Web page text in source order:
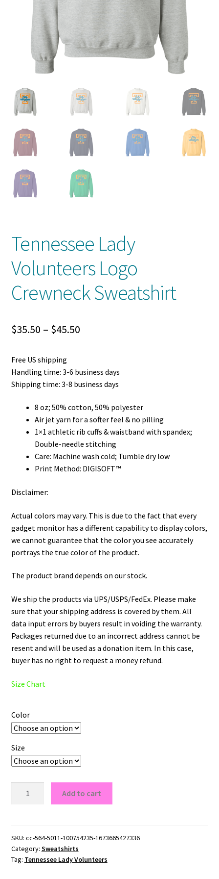
Privacy Policy
Product And Shipping Policy
Refund Policy
Return Policy
Tennessee Lady
Volunteers Logo
Crewneck Sweatshirt
$35.50 – $45.50Price
through
Free US shipping
Handling time: 3-6 business days
Shipping time: 3-8 business days
8 oz; 50% cotton, 50% polyester
Air jet yarn for a softer feel & no pilling
1×1 athletic rib cuffs & waistband with spandex;
Double-needle stitching
Care: Machine wash cold; Tumble dry low
Print Method: DIGISOFT™
Disclaimer:
Actual colors may vary. This is due to the fact that every
gadget monitor has a different capability to display colors,
we cannot guarantee that the color you see accurately
portrays the true color of the product.
The product brand depends on our stock.
We ship the products via UPS/USPS/FedEx. Please make
sure that your shipping address is covered by them. All
data input errors by buyers result in voiding the warranty.
Packages returned due to an incorrect address cannot be
resent and will be used as a donation item. In this case,
buyer has no right to request a money refund.
Size Chart
Color
Size
Crewneck
Sweatshirt
quantity
Add to cart
SKU: cc-564-5011-100754235-1673665427336
Category: Sweatshirts
Tag: Tennessee Lady Volunteers